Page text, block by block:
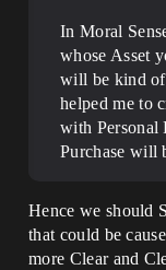
In Moral
whose Asset
will be kind of
helped me to
with Personal
Purchase will
Hence we should
that could be
more Clear and